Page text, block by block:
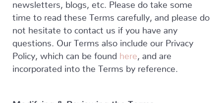
newsletters, blogs, etc. Please do take some
time to read these Terms carefully, and please do
not hesitate to contact us if you have any
questions. Our Terms also include our Privacy
Policy, which can be found here
, and are
incorporated into the Terms by reference.